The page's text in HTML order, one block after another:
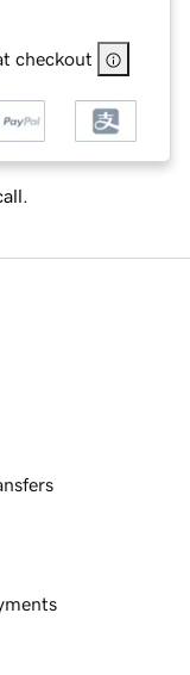
checkout